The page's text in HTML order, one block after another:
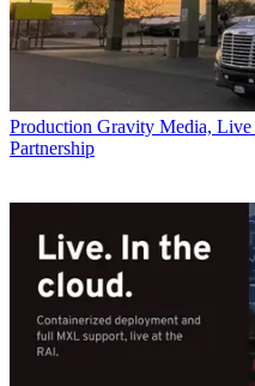
Production Gravity Media, Live
Partnership